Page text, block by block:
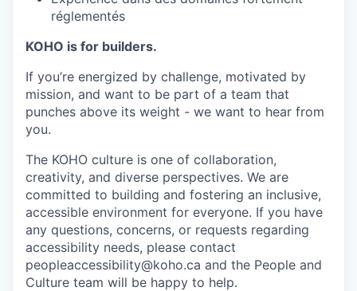
réglementés
KOHO is for builders.
If you’re energized by challenge, motivated by
mission, and want to be part of a team that
punches above its weight - we want to hear from
you.
The KOHO culture is one of collaboration,
creativity, and diverse perspectives. We are
committed to building and fostering an inclusive,
accessible environment for everyone. If you have
any questions, concerns, or requests regarding
accessibility needs, please contact
peopleaccessibility@koho.ca and the People and
Culture team will be happy to help.